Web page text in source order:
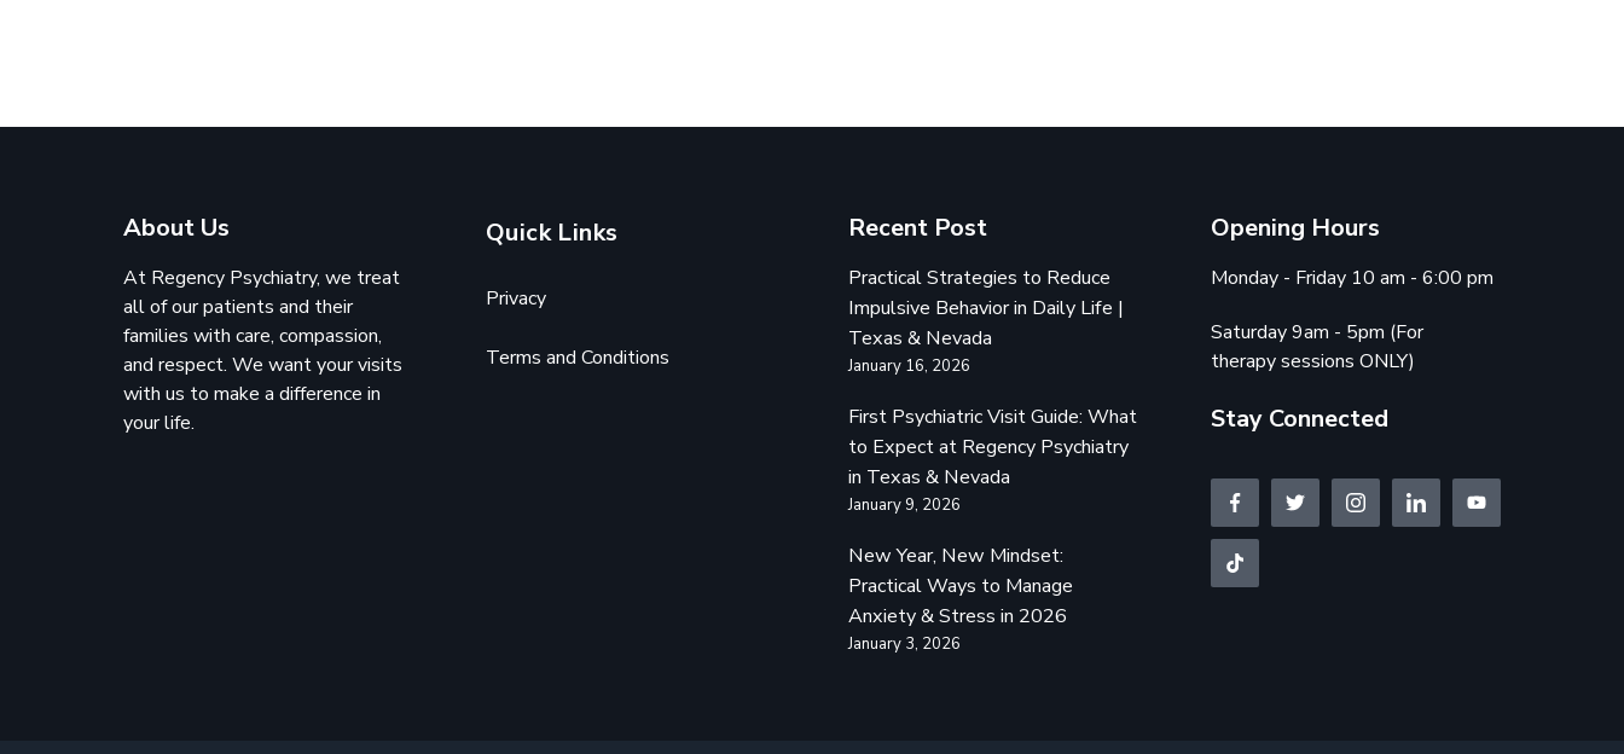
About Us
At Regency Psychiatry, we treat
all of our patients and their
families with care, compassion,
and respect. We want your visits
with us to make a difference in
your life.
Quick Links
Privacy
Terms and Conditions
Recent Post
Practical Strategies to Reduce
Impulsive Behavior in Daily Life |
Texas & Nevada
January 16, 2026
First Psychiatric Visit Guide: What
to Expect at Regency Psychiatry
in Texas & Nevada
January 9, 2026
New Year, New Mindset:
Practical Ways to Manage
Anxiety & Stress in 2026
January 3, 2026
Opening Hours
Monday - Friday 10 am - 6:00 pm
Saturday 9am - 5pm (For
therapy sessions ONLY)
Stay Connected